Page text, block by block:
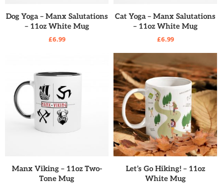
READ MORE
Dog Yoga – Manx Salutations
– 11oz White Mug
£6.99
READ MORE
Cat Yoga – Manx Salutations
– 11oz White Mug
£6.99
READ MORE
Manx Viking – 11oz Two-
Tone Mug
READ MORE
Let’s Go Hiking! – 11oz
White Mug